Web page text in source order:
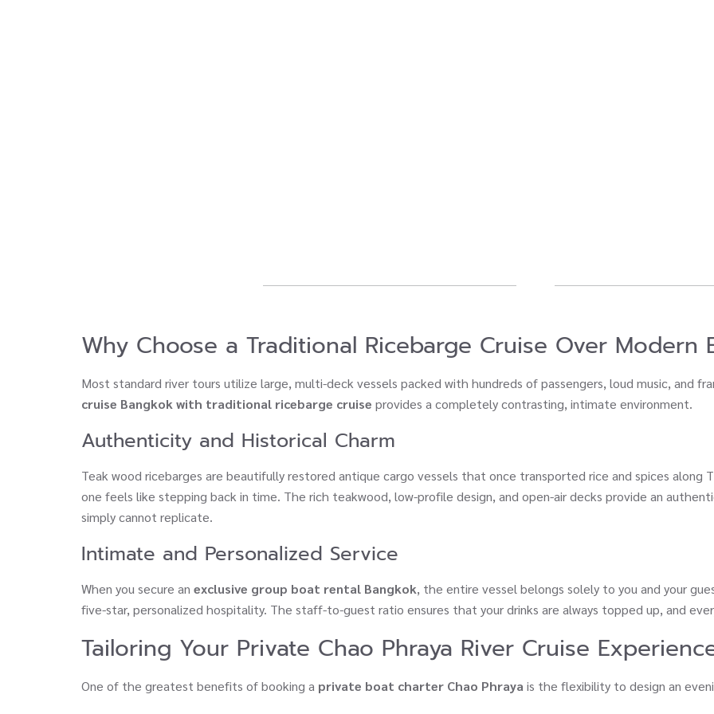
Why Choose a Traditional Ricebarge Cruise Over Modern
Most standard river tours utilize large, multi-deck vessels packed with hundreds of passengers, loud music, and
cruise Bangkok with traditional ricebarge cruise provides a completely contrasting, intimate environment.
Authenticity and Historical Charm
Teak wood ricebarges are beautifully restored antique cargo vessels that once transported rice and spices along
one feels like stepping back in time. The rich teakwood, low-profile design, and open-air decks provide an
simply cannot replicate.
Intimate and Personalized Service
When you secure an exclusive group boat rental Bangkok, the entire vessel belongs solely to you and your
five-star, personalized hospitality. The staff-to-guest ratio ensures that your drinks are always topped up, and
Tailoring Your Private Chao Phraya River Cruise
One of the greatest benefits of booking a private boat charter Chao Phraya is the flexibility to design an